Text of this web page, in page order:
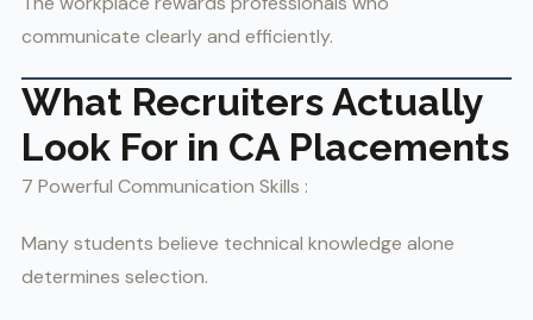
communicate clearly and efficiently.
What Recruiters Actually
Look For in CA Placements
7 Powerful Communication Skills :
Many students believe technical knowledge alone
determines selection.